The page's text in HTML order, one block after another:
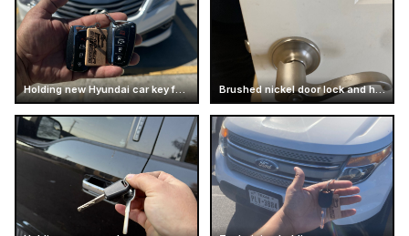
Holding new Hyundai car key fobs Brushed nickel door lock and handle